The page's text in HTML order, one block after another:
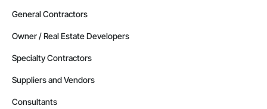
General Contractors
Owner / Real Estate Developers
Specialty Contractors
Suppliers and Vendors
Consultants